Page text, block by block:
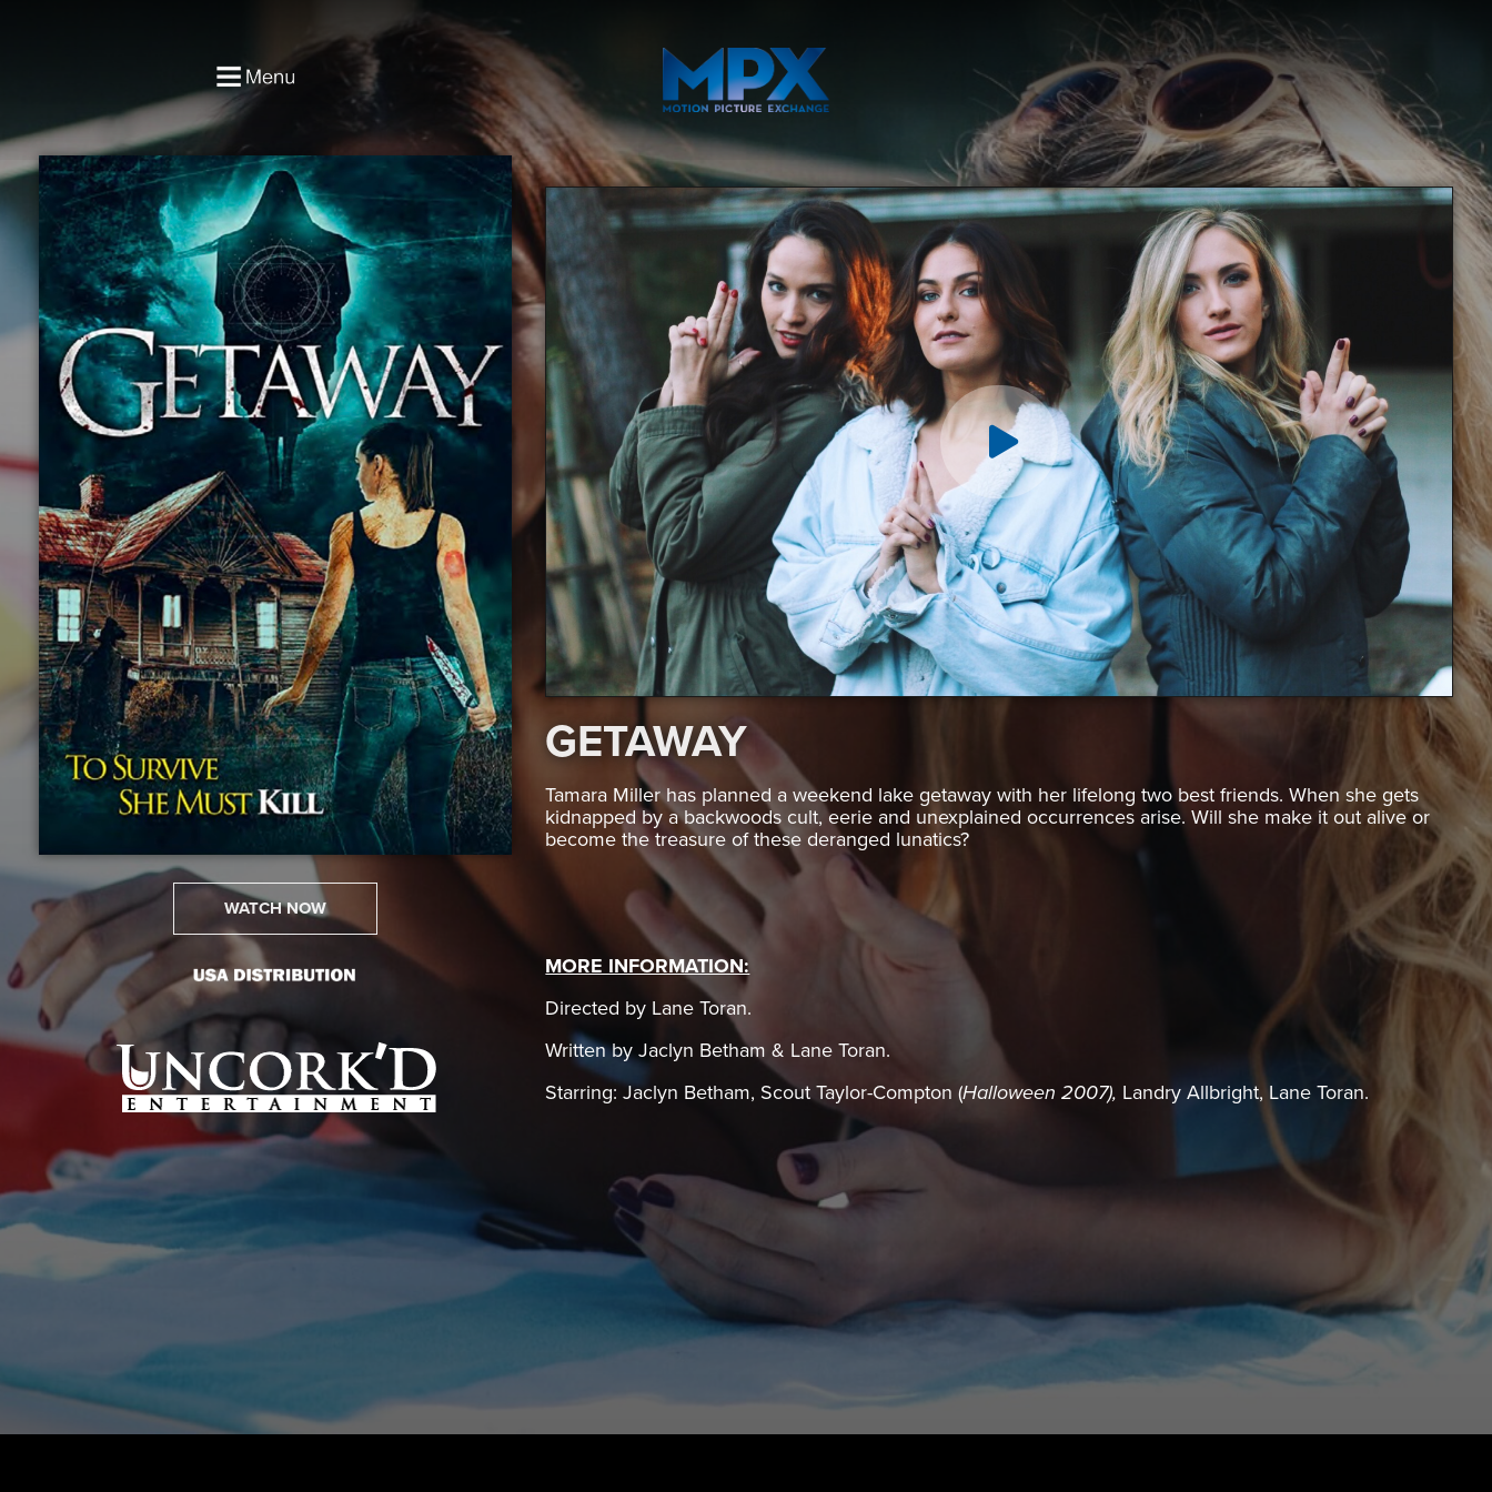
WATCH NOW
GETAWAY
Tamara Miller has planned a weekend lake getaway with her lifelong two best friends. When she gets
kidnapped by a backwoods cult, eerie and unexplained occurrences arise. Will she make it out alive or
become the treasure of these deranged lunatics?
MORE INFORMATION:
Directed by Lane Toran.
Written by Jaclyn Betham & Lane Toran.
Starring: Jaclyn Betham, Scout Taylor-Compton (Halloween 2007), Landry Allbright, Lane Toran.